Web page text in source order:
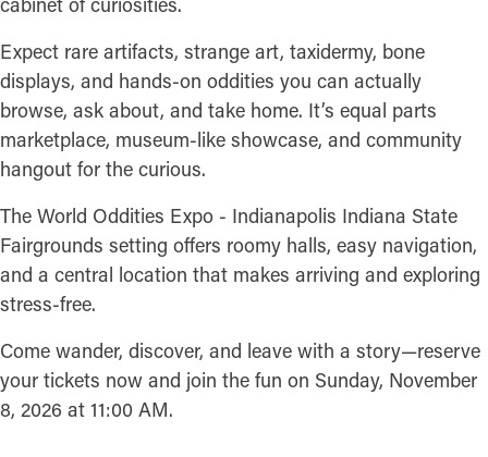
Expect rare artifacts, strange art, taxidermy, bone
displays, and hands-on oddities you can actually
browse, ask about, and take home. It’s equal parts
marketplace, museum-like showcase, and community
hangout for the curious.
The World Oddities Expo - Indianapolis Indiana State
Fairgrounds setting offers roomy halls, easy navigation,
and a central location that makes arriving and exploring
stress-free.
Come wander, discover, and leave with a story—reserve
your tickets now and join the fun on Sunday, November
8, 2026 at 11:00 AM.